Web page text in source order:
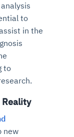
to
in the
to
Reality
new